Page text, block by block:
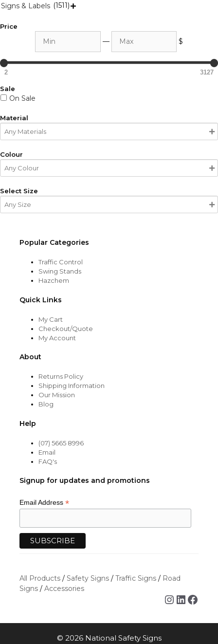
Signs & Labels (1511) 
Price
— $
2 3127
Sale
On Sale
Material
Colour
Select Size
Popular Categories
Traffic Control
Swing Stands
Hazchem
Quick Links
My Cart
Checkout/Quote
My Account
About
Returns Policy
Shipping Information
Our Mission
Blog
Help
(07) 5665 8996
Email
FAQ's
Signup for updates and promotions
Email Address *
All Products / Safety Signs / Traffic Signs / Road
Signs / Accessories
© 2026 National Safety Signs